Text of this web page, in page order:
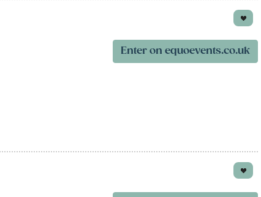
Enter on equoevents.co.uk